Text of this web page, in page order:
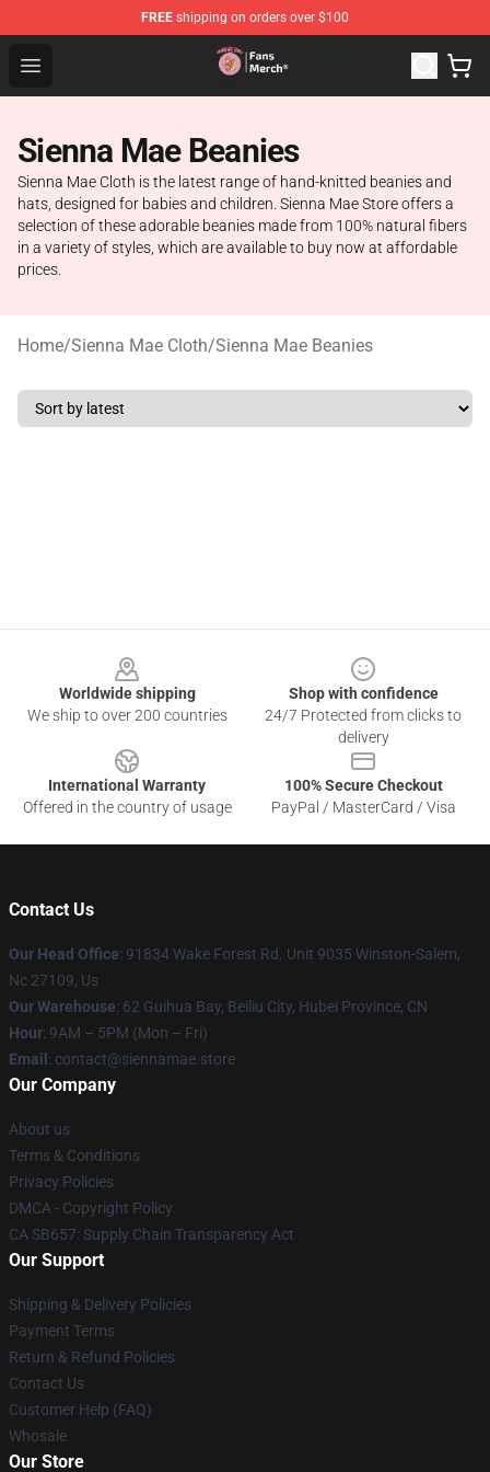
FREE shipping on orders over $100
Open menu
Sienna Mae Store - Official Sienna Mae Merchandise
Sienna Mae Beanies
Sienna Mae Cloth is the latest range of hand-knitted beanies and
hats, designed for babies and children. Sienna Mae Store offers a
selection of these adorable beanies made from 100% natural fibers
in a variety of styles, which are available to buy now at affordable
prices.
Home/Sienna Mae Cloth/Sienna Mae Beanies
Worldwide shipping
We ship to over 200 countries
Shop with confidence
24/7 Protected from clicks to
delivery
International Warranty
Offered in the country of usage
100% Secure Checkout
PayPal / MasterCard / Visa
Contact Us
Our Head Office: 91834 Wake Forest Rd. Unit 9035 Winston-Salem,
Nc 27109, Us
Our Warehouse: 62 Guihua Bay, Beiliu City, Hubei Province, CN
Hour: 9AM – 5PM (Mon – Fri)
Email : contact@siennamae.store
Our Company
About us
Terms & Conditions
Privacy Policies
DMCA - Copyright Policy
CA SB657: Supply Chain Transparency Act
Our Support
Shipping & Delivery Policies
Payment Terms
Return & Refund Policies
Contact Us
Customer Help (FAQ)
Whosale
Our Store